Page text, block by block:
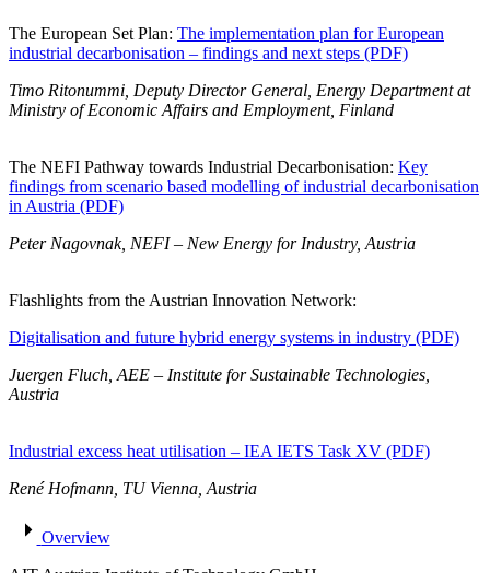
The European Set Plan: The implementation plan for European
industrial decarbonisation – findings and next steps (PDF)
Timo Ritonummi, Deputy Director General, Energy Department at
Ministry of Economic Affairs and Employment, Finland
The NEFI Pathway towards Industrial Decarbonisation: Key
findings from scenario based modelling of industrial decarbonisation
in Austria (PDF)
Peter Nagovnak, NEFI – New Energy for Industry, Austria
Flashlights from the Austrian Innovation Network:
Digitalisation and future hybrid energy systems in industry (PDF)
Juergen Fluch, AEE – Institute for Sustainable Technologies,
Austria
Industrial excess heat utilisation – IEA IETS Task XV (PDF)
René Hofmann, TU Vienna, Austria
Overview